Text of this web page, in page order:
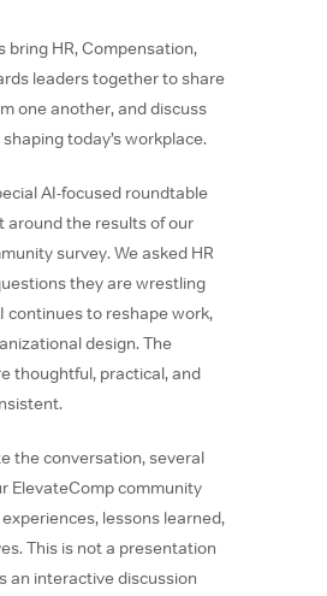
bring HR, Compensation,
leaders together to share
one another, and discuss
today’s workplace.
AI-focused roundtable
around the results of our
survey. We asked HR
they are wrestling
continues to reshape work,
design. The
thoughtful, practical, and
the conversation, several
ElevateComp community
lessons learned,
This is not a presentation
an interactive discussion